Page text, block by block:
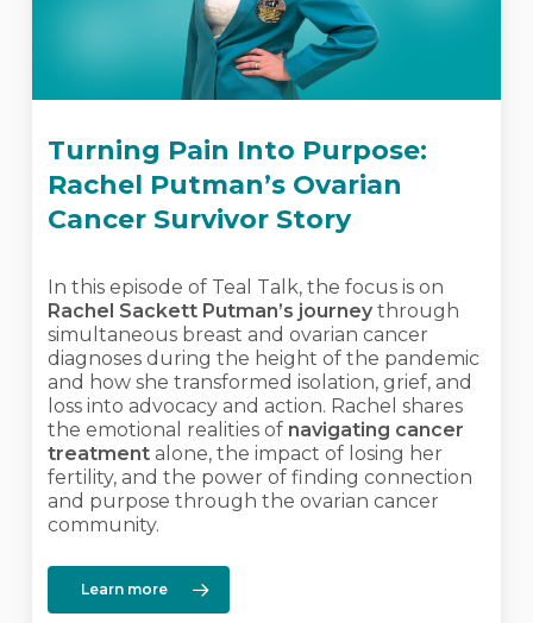
Turning Pain Into Purpose:
Rachel Putman’s Ovarian
Cancer Survivor Story
In this episode of Teal Talk, the focus is on
Rachel Sackett Putman’s journey through
simultaneous breast and ovarian cancer
diagnoses during the height of the pandemic
and how she transformed isolation, grief, and
loss into advocacy and action. Rachel shares
the emotional realities of navigating cancer
treatment alone, the impact of losing her
fertility, and the power of finding connection
and purpose through the ovarian cancer
community.
Learn more